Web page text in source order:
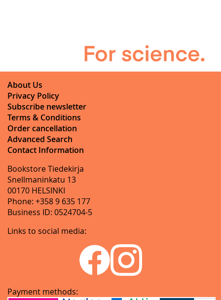
About Us
Privacy Policy
Subscribe newsletter
Terms & Conditions
Order cancellation
Advanced Search
Contact Information
Bookstore Tiedekirja
Snellmaninkatu 13
00170 HELSINKI
Phone: +358 9 635 177
Business ID: 0524704-5
Links to social media:
Payment methods: